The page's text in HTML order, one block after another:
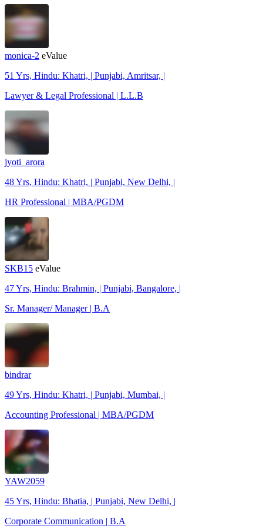
monica-2 eValue
51 Yrs, Hindu: Khatri, | Punjabi, Amritsar, |
Lawyer & Legal Professional | L.L.B
jyoti_arora
48 Yrs, Hindu: Khatri, | Punjabi, New Delhi, |
HR Professional | MBA/PGDM
SKB15 eValue
47 Yrs, Hindu: Brahmin, | Punjabi, Bangalore, |
Sr. Manager/ Manager | B.A
bindrar
49 Yrs, Hindu: Khatri, | Punjabi, Mumbai, |
Accounting Professional | MBA/PGDM
YAW2059
45 Yrs, Hindu: Bhatia, | Punjabi, New Delhi, |
Corporate Communication | B.A